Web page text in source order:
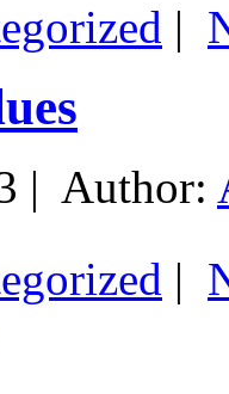
|
| Author:
|